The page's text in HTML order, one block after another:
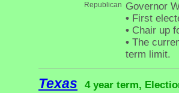
Republican Governor
• First
• Chair up
• The
term limit.
Texas
4 year term,